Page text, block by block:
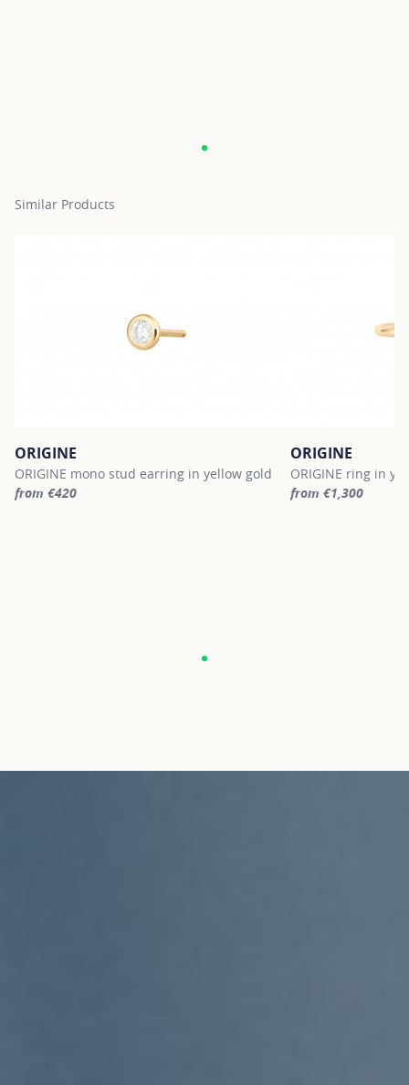
Similar Products
ORIGINE
ORIGINE mono stud earring in yellow gold
from €420
ORIGINE
ORIGINE ring in
from €1,300